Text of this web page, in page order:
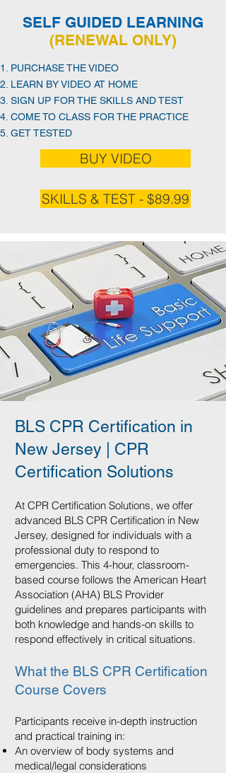
SELF GUIDED LEARNING
(RENEWAL ONLY)
PURCHASE THE VIDEO
LEARN BY VIDEO AT HOME
SIGN UP FOR THE SKILLS AND TEST
COME TO CLASS FOR THE PRACTICE
GET TESTED
BUY VIDEO
SKILLS & TEST - $89.99
BLS CPR Certification in
New Jersey | CPR
Certification Solutions
At CPR Certification Solutions, we offer
advanced BLS CPR Certification in New
Jersey, designed for individuals with a
professional duty to respond to
emergencies. This 4-hour, classroom-
based course follows the American Heart
Association (AHA) BLS Provider
guidelines and prepares participants with
both knowledge and hands-on skills to
respond effectively in critical situations.
What the BLS CPR Certification
Course Covers
Participants receive in-depth instruction
and practical training in:
An overview of body systems and
medical/legal considerations